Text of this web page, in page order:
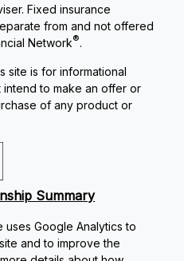
Fixed insurance
from and not offered
Network®.
site is for informational
to make an offer or
of any product or
Summary
uses Google Analytics to
and to improve the